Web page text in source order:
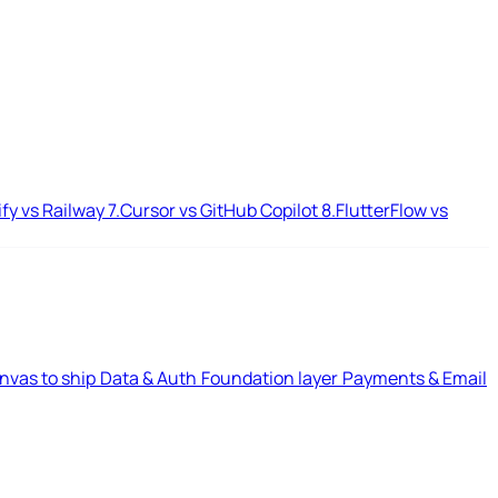
vs Railway7.Cursor vs GitHub Copilot8.FlutterFlow vs
to ship Data & Auth Foundation layer Payments & Email